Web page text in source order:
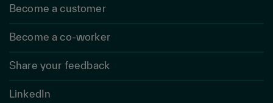
Become a customer
Become a co-worker
Share your feedback
LinkedIn